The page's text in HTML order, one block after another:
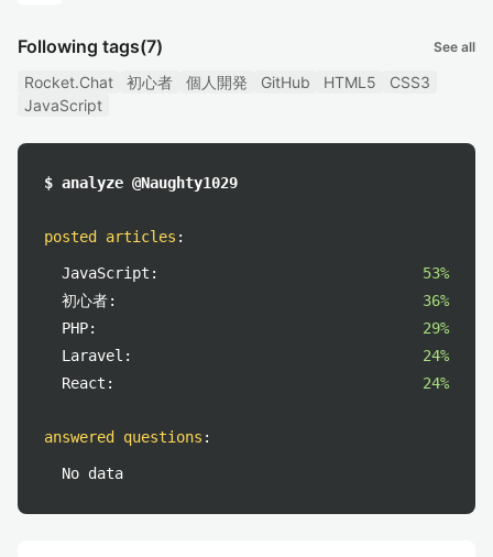
Following tags(7) See all
Rocket.Chat 初心者 個人開発 GitHub HTML5
CSS3
JavaScript
$ analyze @Naughty1029
posted articles :
JavaScript:
53%
初心者:
36%
PHP:
29%
Laravel:
24%
React:
24%
answered questions :
No data